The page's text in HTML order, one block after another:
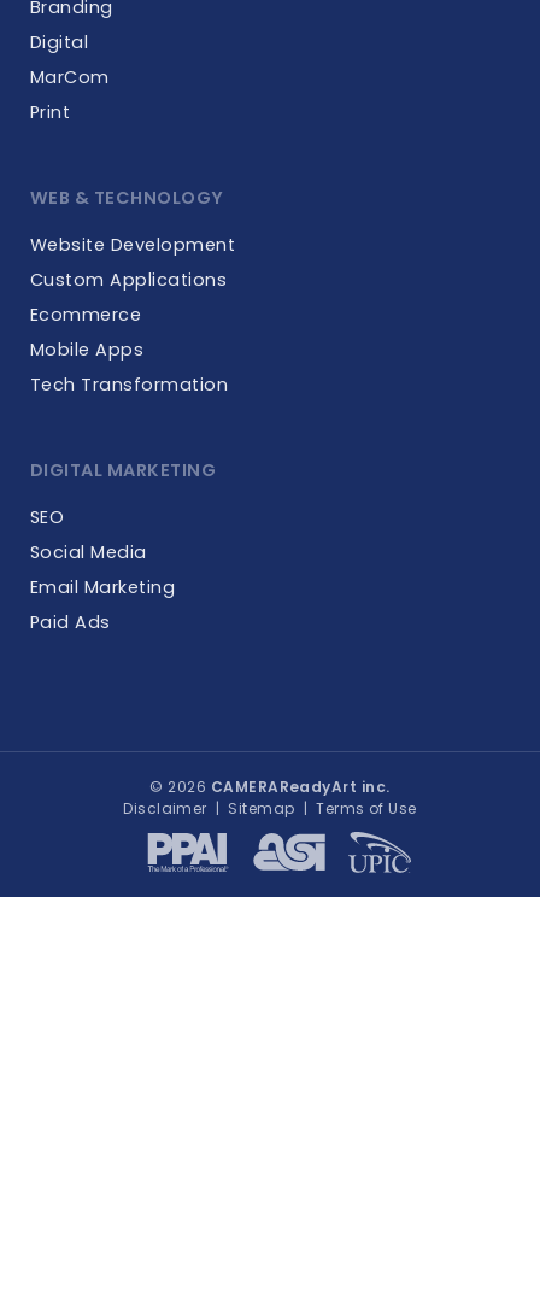
Branding
Digital
MarCom
Print
WEB & TECHNOLOGY
Website Development
Custom Applications
Ecommerce
Mobile Apps
Tech Transformation
DIGITAL MARKETING
SEO
Social Media
Email Marketing
Paid Ads
© 2026 CAMERAReadyArt inc.
Disclaimer | Sitemap |Terms of Use